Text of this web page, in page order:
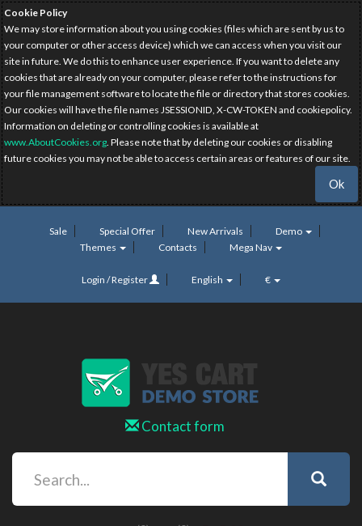
Cookie Policy
We may store information about you using cookies (files which are sent by us to
your computer or other access device) which we can access when you visit our
site in future. We do this to enhance user experience. If you want to delete any
cookies that are already on your computer, please refer to the instructions for
your file management software to locate the file or directory that stores cookies.
Our cookies will have the file names JSESSIONID, X-CW-TOKEN and cookiepolicy.
Information on deleting or controlling cookies is available at
www.AboutCookies.org. Please note that by deleting our cookies or disabling
future cookies you may not be able to access certain areas or features of our site.
Ok
Sale Special Offer New Arrivals
Demo
Themes
Contacts Mega Nav
Login / Register English €
Contact form